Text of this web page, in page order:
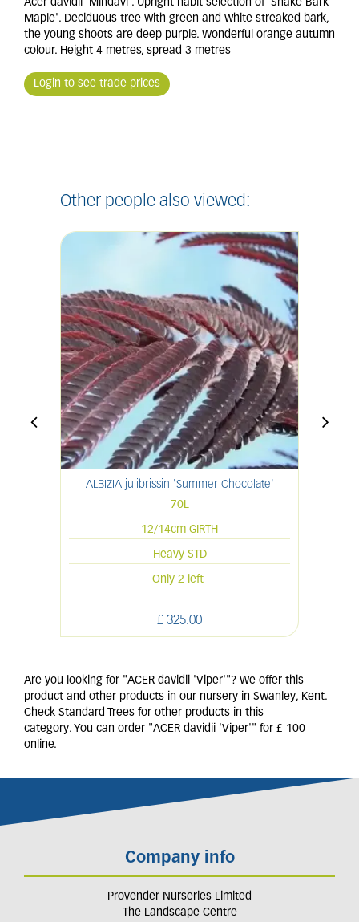
Acer davidii 'Mindavi'. Upright habit selection of 'Snake Bark
Maple'. Deciduous tree with green and white streaked bark,
the young shoots are deep purple. Wonderful orange autumn
colour. Height 4 metres, spread 3 metres
Login to see trade prices
Other people also viewed:
ALBIZIA julibrissin 'Summer Chocolate'
70L
12/14cm GIRTH
Heavy STD
£ 325.00
Only 2 left
Are you looking for "ACER davidii 'Viper'"? We offer this
product and other products in our nursery in Swanley, Kent.
Check Standard Trees for other products in this
category. You can order "ACER davidii 'Viper'" for £ 100
online.
Company info
Provender Nurseries Limited
The Landscape Centre